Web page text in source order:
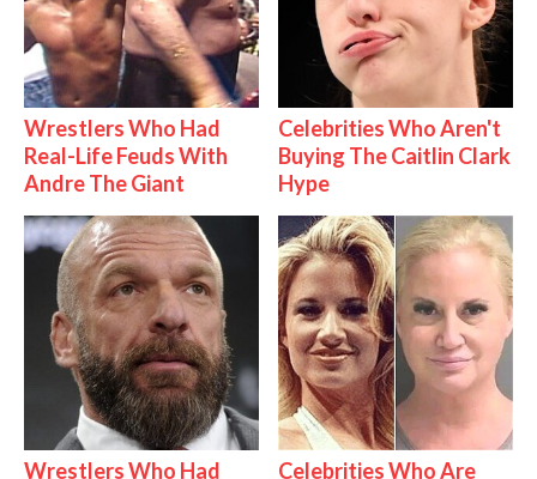
Wrestlers Who Had
Real-Life Feuds With
Andre The Giant
Celebrities Who Aren't
Buying The Caitlin Clark
Hype
Wrestlers Who Had
Celebrities Who Are